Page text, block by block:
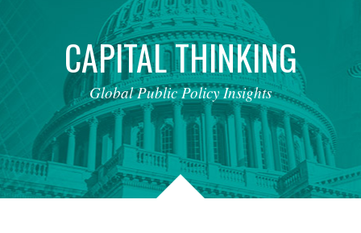
CAPITALTHINKING
Global Public Policy Insights